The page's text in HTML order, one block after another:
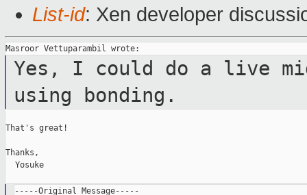
List-id: Xen developer
Yes, I could do a live
using bonding.
That's great!
Thanks,
  Yosuke